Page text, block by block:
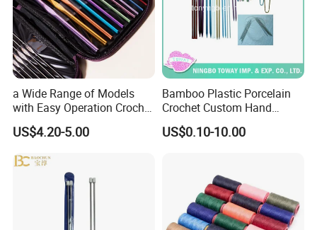
Please tell us the request: Specification, Net weight, Quantity,
Color, so that we can send accurate price to you.
Buyer Feedback
We keep on line from 9:00AM-17:15PM in local time, and you can
We will reply you ASAP, and all the inquiries will be replied to you
within 24 hours.
a Wide Range of Models
with Easy Operation Crochet
Tool for Beginner
US$4.20-5.00
Bamboo Plastic Porcelain
Crochet Custom Hand
Knitting Space Needle
US$0.10-10.00